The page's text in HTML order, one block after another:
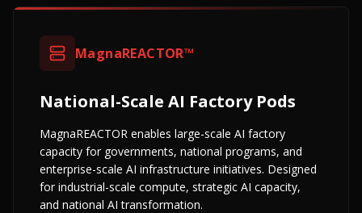
MagnaREACTOR™
National-Scale AI Factory Pods
MagnaREACTOR enables large-scale AI factory
capacity for governments, national programs, and
enterprise-scale AI infrastructure initiatives. Designed
for industrial-scale compute, strategic AI capacity,
and national AI transformation.